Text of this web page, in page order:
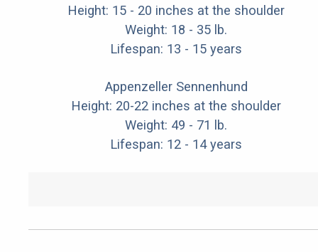
Height: 15 - 20 inches at the shoulder
Weight: 18 - 35 lb.
Lifespan: 13 - 15 years
Appenzeller Sennenhund
Height: 20-22 inches at the shoulder
Weight: 49 - 71 lb.
Lifespan: 12 - 14 years